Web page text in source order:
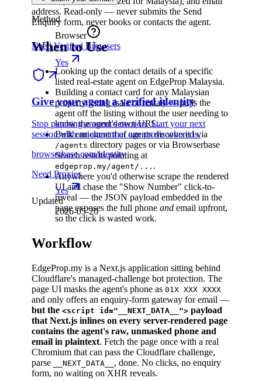
address. Read-only — never submits the Send
Enquiry form, never books or contacts the agent.
When to Use
Looking up the contact details of a specific
listed real-estate agent on EdgeProp Malaysia.
Building a contact card for any Malaysian
property listing (sale or rental) — pulls the
agent off the listing without the user needing to
know the agent's own URL.
Bulk enrichment of agents discovered via
/agents directory pages or via Browserbase
Search results pointing at
edgeprop.my/agent/... .
Anywhere you'd otherwise scrape the rendered
UI and chase the "Show Number" click-to-
reveal — the JSON payload embedded in the
page exposes the full phone and email upfront,
so the click is wasted work.
Workflow
EdgeProp.my is a Next.js application sitting behind
Cloudflare's managed-challenge bot protection. The
page UI masks the agent's phone as 01X XXX XXXX
and only offers an enquiry-form gateway for email —
but the <script id="__NEXT_DATA__"> payload
that Next.js inlines on every server-rendered page
contains the agent's raw, unmasked phone and
email in plaintext. Fetch the page once with a real
Chromium that can pass the Cloudflare challenge,
parse
__NEXT_DATA__ , done. No clicks, no enquiry
form, no waiting on XHR reveals.
Method
Browser
Need Verified Browsers
Yes
Give your agent a verified identity
Stop patching around detection. Start your next
session with an agent that can prove who it is.
browserbase.com/identity
Need Proxies
Yes
Updated
2026-05-20